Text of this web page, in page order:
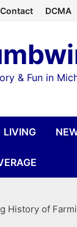
DCMA
& Fun in
LIVING
History of